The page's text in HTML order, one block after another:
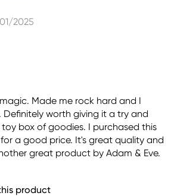
2025
Made me rock hard and I
Definitely worth giving it a try and
box of goodies. I purchased this
a good price. It's great quality and
great product by Adam & Eve.
product